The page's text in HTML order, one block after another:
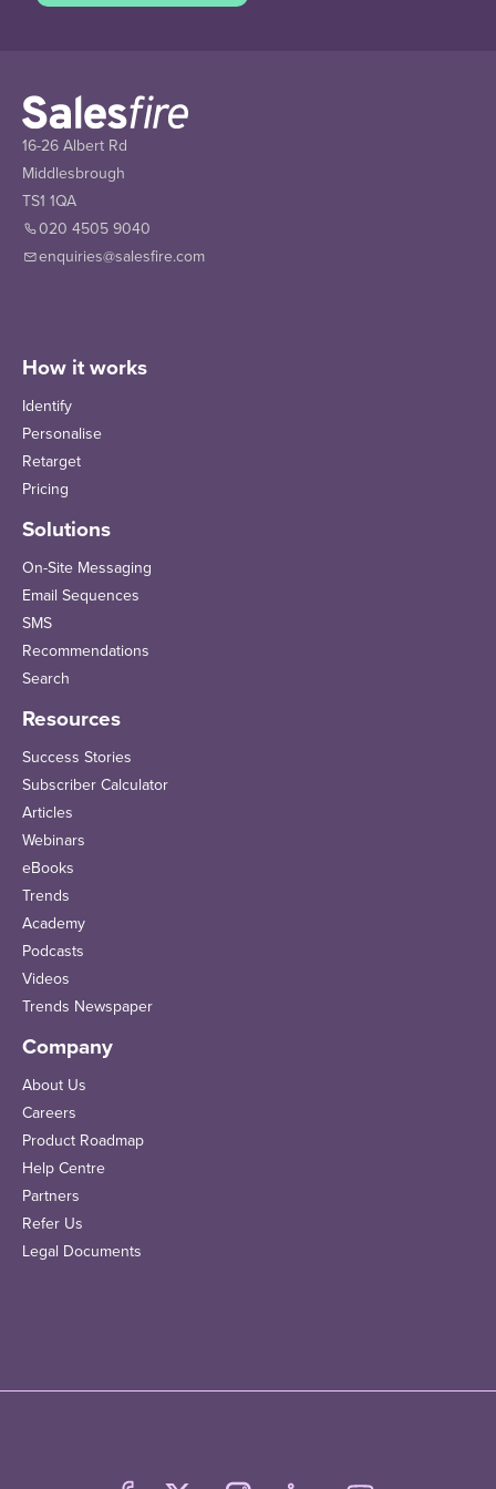
16-26 Albert Rd
Middlesbrough
TS1 1QA
020 4505 9040
enquiries@salesfire.com
How it works
Identify
Personalise
Retarget
Pricing
Solutions
On-Site Messaging
Email Sequences
SMS
Recommendations
Search
Resources
Success Stories
Subscriber Calculator
Articles
Webinars
eBooks
Trends
Academy
Podcasts
Videos
Trends Newspaper
Company
About Us
Careers
Product Roadmap
Help Centre
Partners
Refer Us
Legal Documents